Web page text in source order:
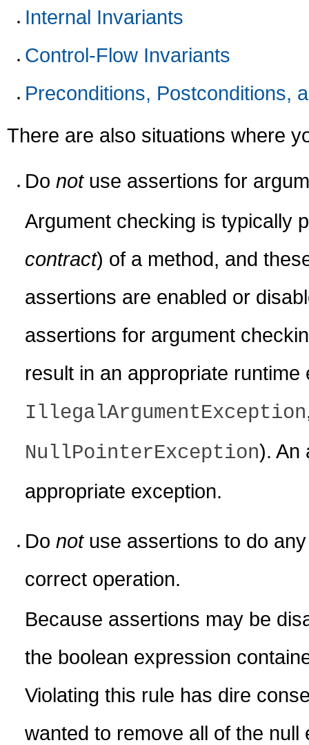
Internal Invariants
Control-Flow Invariants
Preconditions, Postconditions,
There are also situations where
Do notuse assertions for
Argument checking is typically
contract) of a method, and
assertions are enabled or
assertions for argument
result in an appropriate
IllegalArgumentException
NullPointerException). An
appropriate exception.
Do notuse assertions to do
correct operation.
Because assertions may be
the boolean expression
Violating this rule has dire
wanted to remove all of the